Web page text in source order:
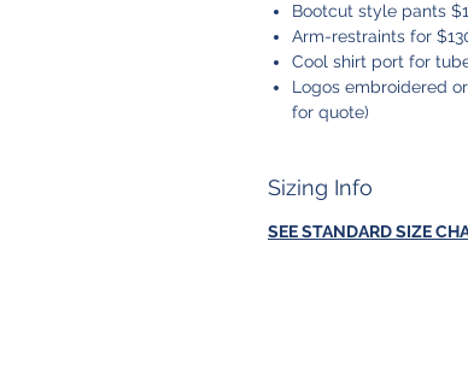
Bootcut style pants
Arm-restraints for
Cool shirt port for
Logos embroidered
for quote)
Sizing Info
SEE STANDARD SIZE